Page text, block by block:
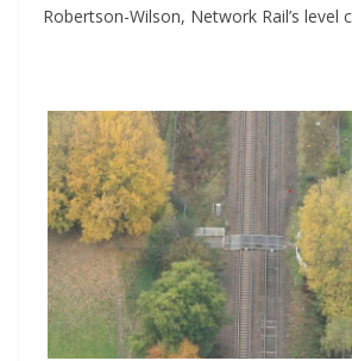
Robertson-Wilson, Network Rail’s level